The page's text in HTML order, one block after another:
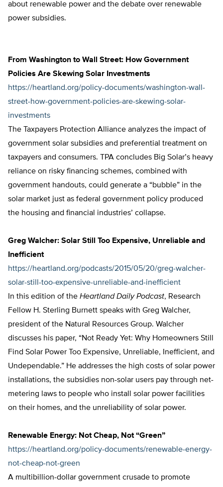
about renewable power and the debate over renewable
power subsidies.
From Washington to Wall Street: How Government
Policies Are Skewing Solar Investments
https://heartland.org/policy-documents/washington-wall-
street-how-government-policies-are-skewing-solar-
investments
The Taxpayers Protection Alliance analyzes the impact of
government solar subsidies and preferential treatment on
taxpayers and consumers. TPA concludes Big Solar’s heavy
reliance on risky financing schemes, combined with
government handouts, could generate a “bubble” in the
solar market just as federal government policy produced
the housing and financial industries’ collapse.
Greg Walcher: Solar Still Too Expensive, Unreliable and
Inefficient
https://heartland.org/podcasts/2015/05/20/greg-walcher-
solar-still-too-expensive-unreliable-and-inefficient
In this edition of the Heartland Daily Podcast, Research
Fellow H. Sterling Burnett speaks with Greg Walcher,
president of the Natural Resources Group. Walcher
discusses his paper, “Not Ready Yet: Why Homeowners Still
Find Solar Power Too Expensive, Unreliable, Inefficient, and
Undependable.” He addresses the high costs of solar power
installations, the subsidies non-solar users pay through net-
metering laws to people who install solar power facilities
on their homes, and the unreliability of solar power.
Renewable Energy: Not Cheap, Not “Green”
https://heartland.org/policy-documents/renewable-energy-
not-cheap-not-green
A multibillion-dollar government crusade to promote